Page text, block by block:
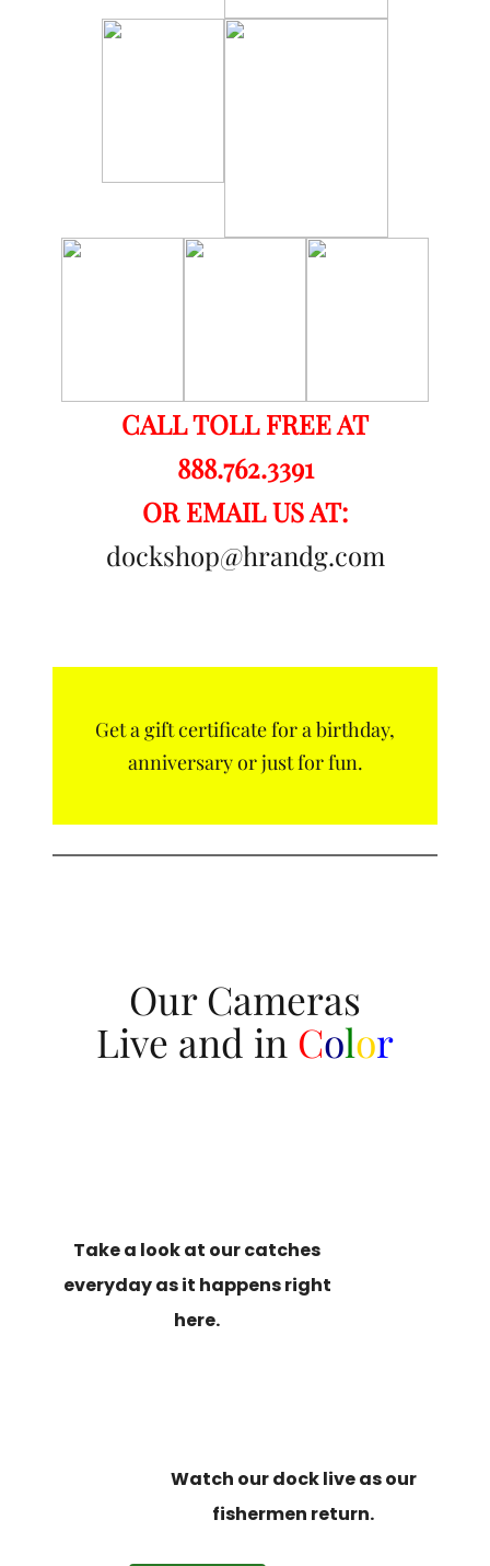
CALL TOLL FREE AT
888.762.3391
OR EMAIL US AT:
dockshop@hrandg.com
Get a gift certificate for a birthday,
anniversary or just for fun.
Our Cameras
Live and in Color
Take a look at our catches
everyday as it happens right
here.
Watch our dock live as our
fishermen return.